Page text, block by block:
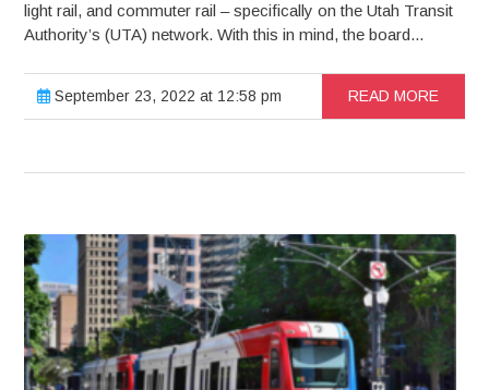
light rail, and commuter rail – specifically on the Utah Transit
Authority’s (UTA) network. With this in mind, the board...
September 23, 2022 at 12:58 pm READ MORE